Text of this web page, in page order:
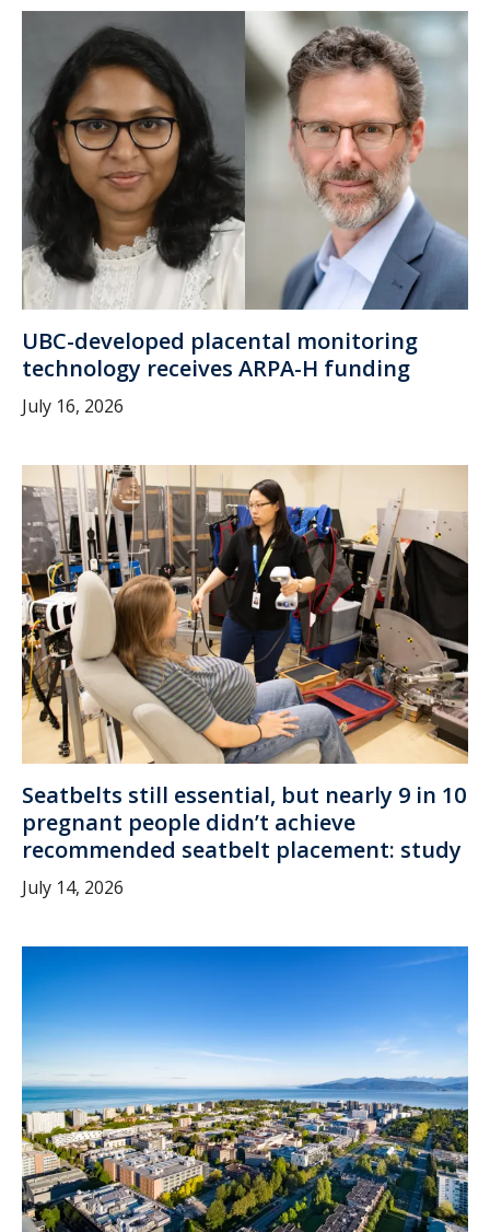
UBC-developed placental monitoring
technology receives ARPA-H funding
July 16, 2026
Seatbelts still essential, but nearly 9 in 10
pregnant people didn’t achieve
recommended seatbelt placement: study
July 14, 2026